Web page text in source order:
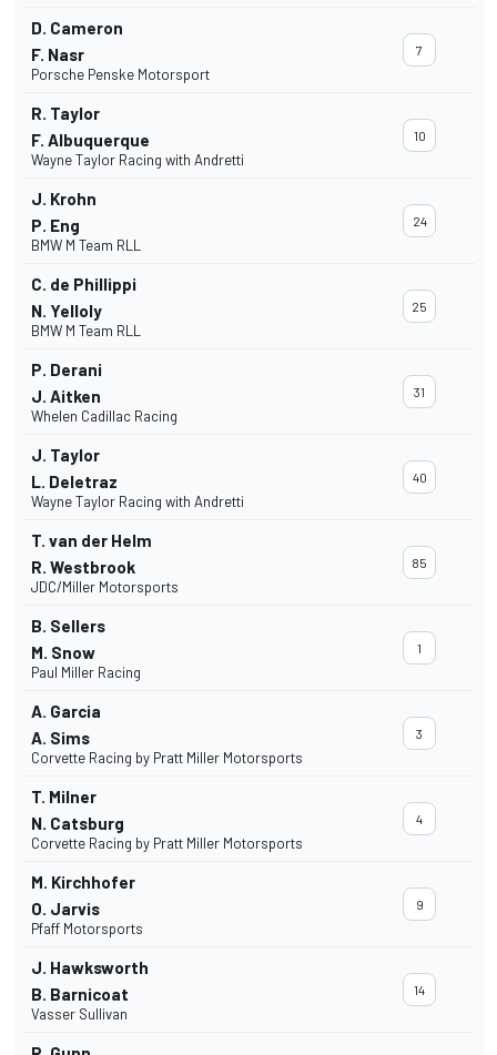
D. Cameron
F. Nasr
Porsche Penske Motorsport
7
R. Taylor
F. Albuquerque
Wayne Taylor Racing with Andretti
10
J. Krohn
P. Eng
BMW M Team RLL
24
C. de Phillippi
N. Yelloly
BMW M Team RLL
25
P. Derani
J. Aitken
Whelen Cadillac Racing
31
J. Taylor
L. Deletraz
Wayne Taylor Racing with Andretti
40
T. van der Helm
R. Westbrook
JDC/Miller Motorsports
85
B. Sellers
M. Snow
Paul Miller Racing
1
A. Garcia
A. Sims
Corvette Racing by Pratt Miller Motorsports
3
T. Milner
N. Catsburg
Corvette Racing by Pratt Miller Motorsports
4
M. Kirchhofer
O. Jarvis
Pfaff Motorsports
9
J. Hawksworth
B. Barnicoat
Vasser Sullivan
14